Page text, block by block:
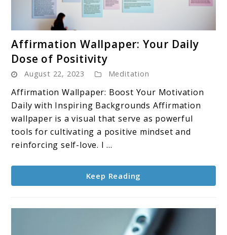
to
Wallpaper:
Your
Daily
Dose
of
Affirmation Wallpaper: Your Daily
Dose of Positivity
August 22, 2023 Meditation
Affirmation Wallpaper: Boost Your Motivation
Daily with Inspiring Backgrounds Affirmation
wallpaper is a visual that serve as powerful
tools for cultivating a positive mindset and
reinforcing self-love. I ...
Keep Reading